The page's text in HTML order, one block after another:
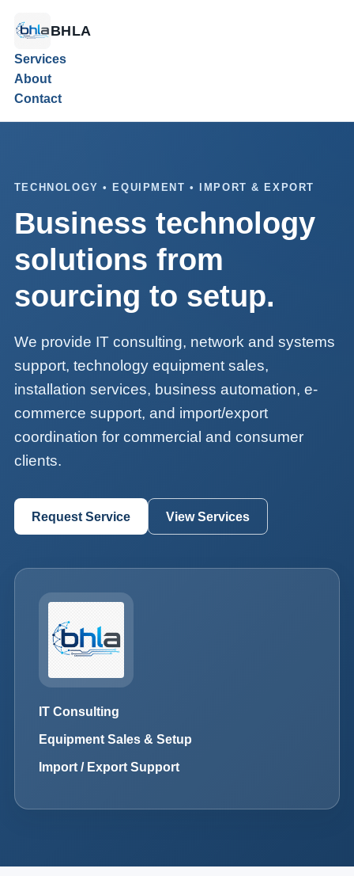
BHLA
Services
About
Contact
TECHNOLOGY • EQUIPMENT • IMPORT & EXPORT
Business technology
solutions from
sourcing to setup.
We provide IT consulting, network and systems
support, technology equipment sales,
installation services, business automation, e-
commerce support, and import/export
coordination for commercial and consumer
clients.
Request Service View Services
IT Consulting
Equipment Sales & Setup
Import / Export Support